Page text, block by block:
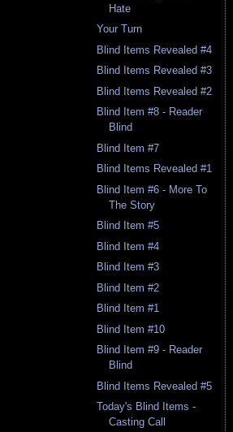
Hate
Your Turn
Blind Items Revealed #4
Blind Items Revealed #3
Blind Items Revealed #2
Blind Item #8 - Reader
Blind
Blind Item #7
Blind Items Revealed #1
Blind Item #6 - More To
The Story
Blind Item #5
Blind Item #4
Blind Item #3
Blind Item #2
Blind Item #1
Blind Item #10
Blind Item #9 - Reader
Blind
Blind Items Revealed #5
Today's Blind Items -
Casting Call